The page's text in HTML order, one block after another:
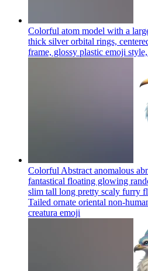
Colorful atom model with a
thick silver orbital rings,
frame, glossy plastic emoji
Colorful Abstract anomalous
fantastical floating glowing
slim tall long pretty scaly furry
Tailed ornate oriental non-
creatura emoji